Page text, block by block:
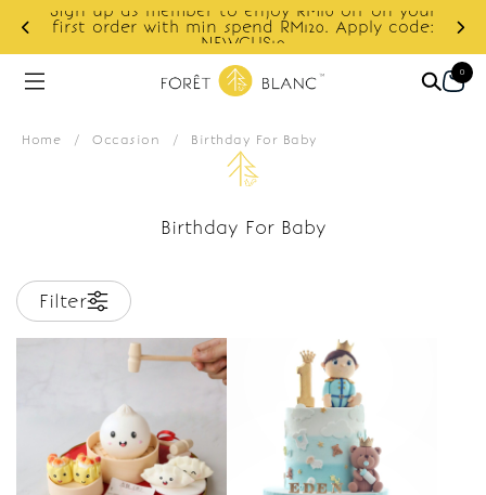
Sign up as member to enjoy RM10 off on your
first order with min spend RM120. Apply code:
NEWCUS10
0
Home / Occasion / Birthday For Baby
Birthday For Baby
Filter